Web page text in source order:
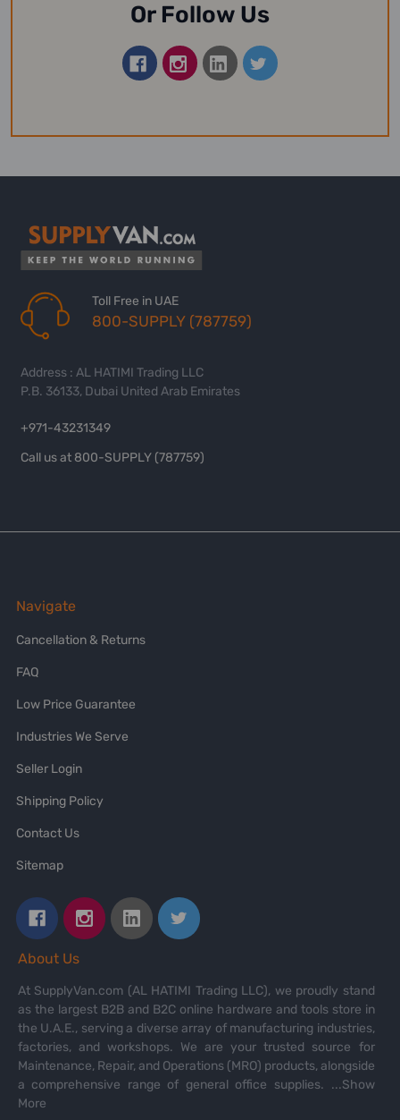
Or Follow Us
Toll Free in UAE
800-SUPPLY (787759)
Address : AL HATIMI Trading LLC
P.B. 36133, Dubai United Arab Emirates
+971-43231349
Call us at 800-SUPPLY (787759)
Navigate
Cancellation & Returns
FAQ
Low Price Guarantee
Industries We Serve
Seller Login
Shipping Policy
Contact Us
Sitemap
About Us
At SupplyVan.com (AL HATIMI Trading LLC), we proudly stand
as the largest B2B and B2C online hardware and tools store in
the U.A.E., serving a diverse array of manufacturing industries,
factories, and workshops. We are your trusted source for
Maintenance, Repair, and Operations (MRO) products, alongside
a comprehensive range of general office supplies. ...Show
More